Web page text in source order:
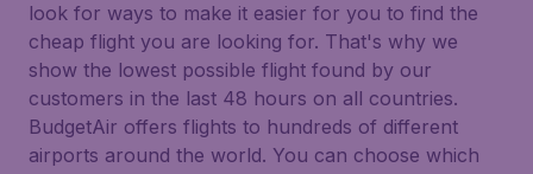
look for ways to make it easier for you to find the
cheap flight you are looking for. That's why we
show the lowest possible flight found by our
customers in the last 48 hours on all countries.
BudgetAir offers flights to hundreds of different
airports around the world. You can choose which